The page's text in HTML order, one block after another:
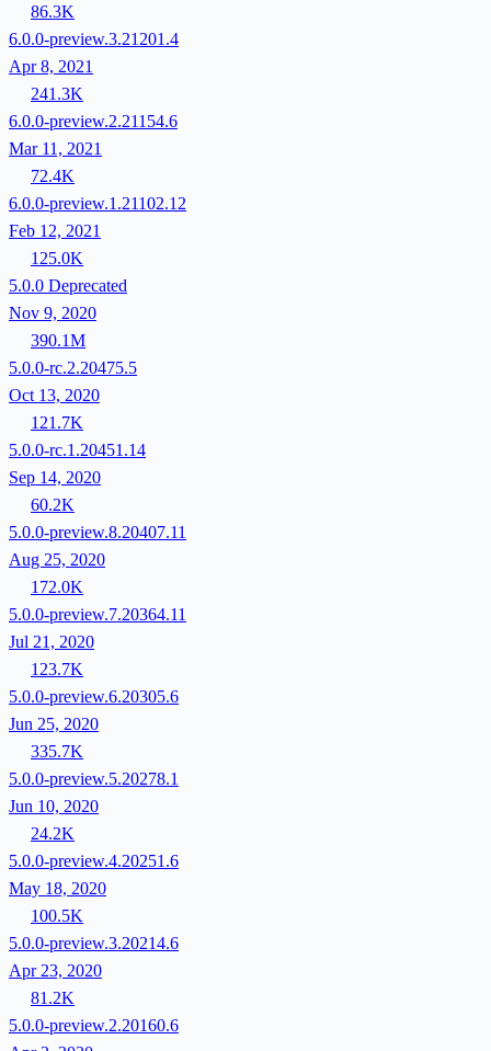
86.3K
6.0.0-preview.3.21201.4
Apr 8, 2021
241.3K
6.0.0-preview.2.21154.6
Mar 11, 2021
72.4K
6.0.0-preview.1.21102.12
Feb 12, 2021
125.0K
5.0.0 Deprecated
Nov 9, 2020
390.1M
5.0.0-rc.2.20475.5
Oct 13, 2020
121.7K
5.0.0-rc.1.20451.14
Sep 14, 2020
60.2K
5.0.0-preview.8.20407.11
Aug 25, 2020
172.0K
5.0.0-preview.7.20364.11
Jul 21, 2020
123.7K
5.0.0-preview.6.20305.6
Jun 25, 2020
335.7K
5.0.0-preview.5.20278.1
Jun 10, 2020
24.2K
5.0.0-preview.4.20251.6
May 18, 2020
100.5K
5.0.0-preview.3.20214.6
Apr 23, 2020
81.2K
5.0.0-preview.2.20160.6